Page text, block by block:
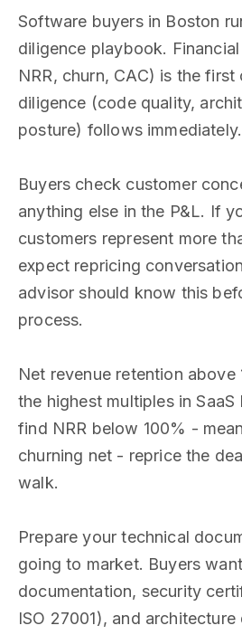
Software buyers in Boston
diligence playbook.
NRR, churn, CAC) is the
diligence (code quality,
posture) follows immediately.
Buyers check customer
anything else in the P&L. If
customers represent more
expect repricing
advisor should know this
process.
Net revenue retention above
the highest multiples in
find NRR below 100% -
churning net - reprice the
walk.
Prepare your technical
going to market. Buyers
documentation, security
ISO 27001), and